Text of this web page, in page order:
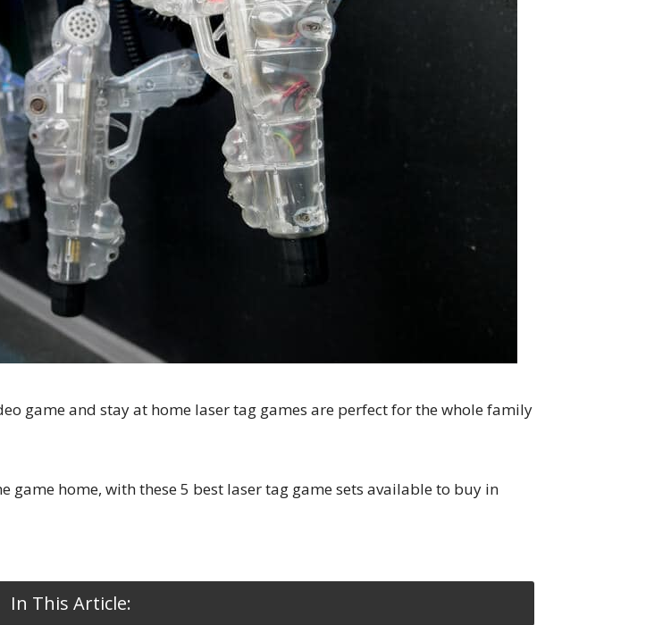
game and stay at home laser tag games are perfect for the whole family
game home, with these 5 best laser tag game sets available to buy in
In This Article: